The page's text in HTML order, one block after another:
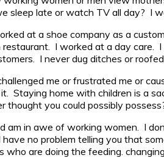
sleep late or watch TV all day? I
at a shoe company as a
I worked at a day
I never dug ditches or
me or frustrated me or
Staying home with children is a
you could possibly
am in awe of working women. I
no problem telling you that
who are doing the feeding.